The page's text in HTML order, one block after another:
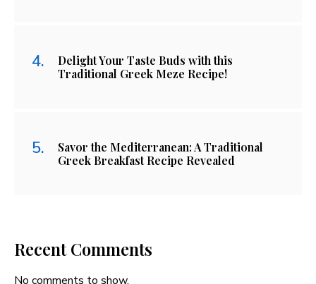
Delight Your Taste Buds with this
Traditional Greek Meze Recipe!
Savor the Mediterranean: A Traditional
Greek Breakfast Recipe Revealed
Recent Comments
No comments to show.